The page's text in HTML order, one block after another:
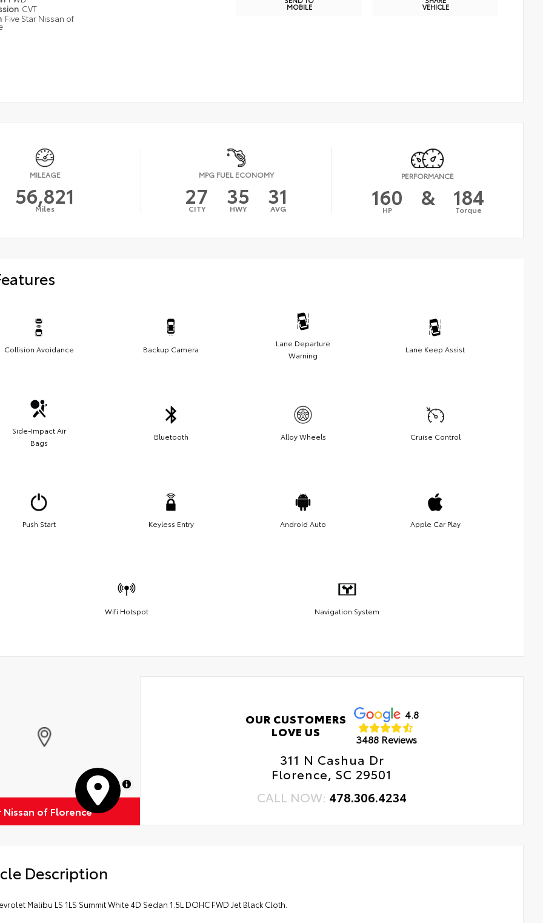
CVT
Five Star Nissan of
MOBILE VEHICLE
MILEAGE
56,821
Miles
MPG FUEL ECONOMY
27
CITY 35
HWY 31
AVG
PERFORMANCE
160
HP & 184
Torque
Collision Avoidance Backup Camera
Lane Departure
Warning
Lane Keep Assist
Side-Impact Air
Bags
Bluetooth Alloy Wheels Cruise Control
Push Start Keyless Entry Android Auto Apple Car Play
Wifi Hotspot Navigation System
MapLibre
Nissan of Florence
OUR CUSTOMERS
LOVE US
4.8
3488 Reviews
311 N Cashua Dr
Florence, SC 29501
CALL NOW: 478.306.4234
Description
Malibu LS 1LS Summit White 4D Sedan 1.5L DOHC FWD Jet Black Cloth.